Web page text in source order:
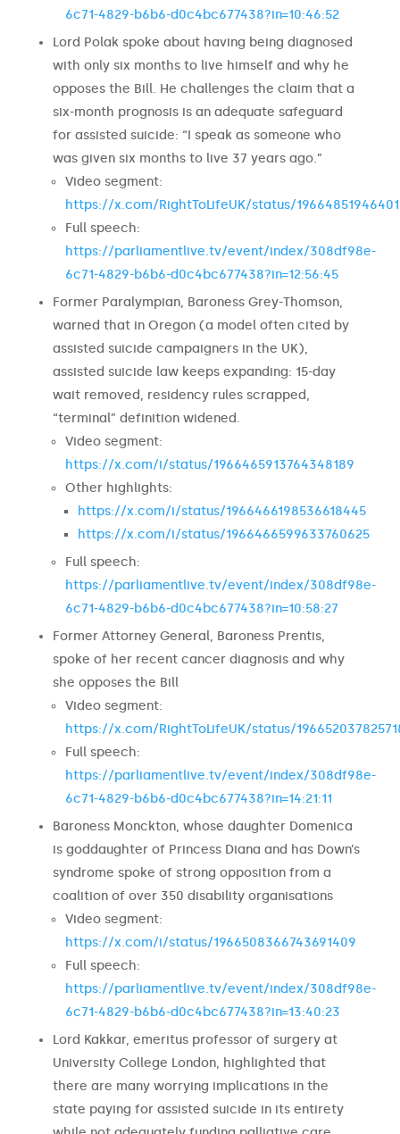
6c71-4829-b6b6-d0c4bc677438?in=10:46:52
Lord Polak spoke about having being diagnosed
with only six months to live himself and why he
opposes the Bill. He challenges the claim that a
six-month prognosis is an adequate safeguard
for assisted suicide: “I speak as someone who
was given six months to live 37 years ago.”
Video segment:
https://x.com/RightToLifeUK/status/
Full speech:
https://parliamentlive.tv/event/index/308df98e-
6c71-4829-b6b6-d0c4bc677438?in=12:56:45
Former Paralympian, Baroness Grey-Thomson,
warned that in Oregon (a model often cited by
assisted suicide campaigners in the UK),
assisted suicide law keeps expanding: 15-day
wait removed, residency rules scrapped,
“terminal” definition widened.
Video segment:
https://x.com/i/status/1966465913764348189
Other highlights:
https://x.com/i/status/1966466198536618445
https://x.com/i/status/1966466599633760625
Full speech:
https://parliamentlive.tv/event/index/308df98e-
6c71-4829-b6b6-d0c4bc677438?in=10:58:27
Former Attorney General, Baroness Prentis,
spoke of her recent cancer diagnosis and why
she opposes the Bill
Video segment:
https://x.com/RightToLifeUK/status/
Full speech:
https://parliamentlive.tv/event/index/308df98e-
6c71-4829-b6b6-d0c4bc677438?in=14:21:11
Baroness Monckton, whose daughter Domenica
is goddaughter of Princess Diana and has Down’s
syndrome spoke of strong opposition from a
coalition of over 350 disability organisations
Video segment:
https://x.com/i/status/1966508366743691409
Full speech:
https://parliamentlive.tv/event/index/308df98e-
6c71-4829-b6b6-d0c4bc677438?in=13:40:23
Lord Kakkar, emeritus professor of surgery at
University College London, highlighted that
there are many worrying implications in the
state paying for assisted suicide in its entirety